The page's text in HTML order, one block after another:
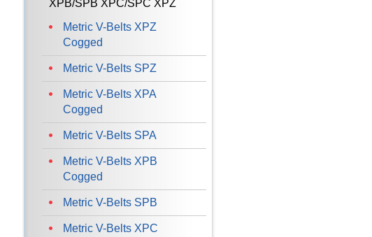
XPB/SPB XPC/SPC XPZ
Metric V-Belts XPZ
Cogged
Metric V-Belts SPZ
Metric V-Belts XPA
Cogged
Metric V-Belts SPA
Metric V-Belts XPB
Cogged
Metric V-Belts SPB
Metric V-Belts XPC